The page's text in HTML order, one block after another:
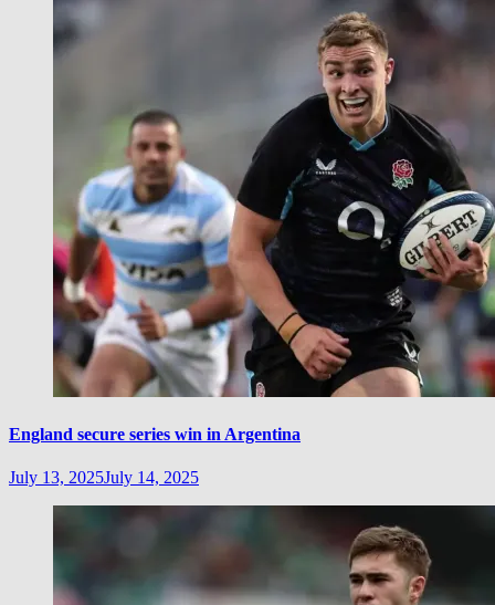
England secure series win in Argentina
July 13, 2025July 14, 2025